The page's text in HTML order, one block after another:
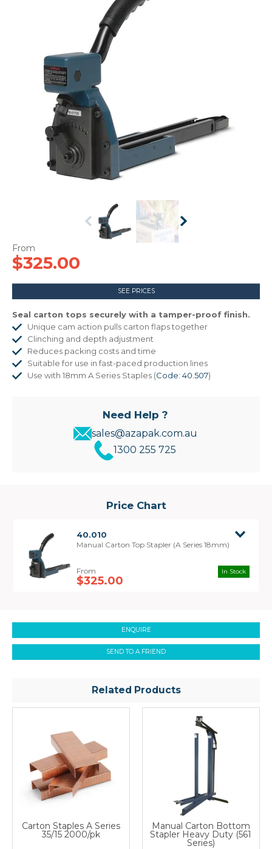
CONTACT US
$325.00
SEE PRICES
Seal carton tops securely with a tamper-proof finish.
Unique cam action pulls carton flaps together
Clinching and depth adjustment
Reduces packing costs and time
Suitable for use in fast-paced production lines
Use with 18mm A Series Staples (Code: 40.507)
Need Help ?
sales@azapak.com.au
1300 255 725
Price Chart
40.010
Manual Carton Top Stapler (A Series 18mm)
$325.00
In Stock
ENQUIRE
SEND TO A FRIEND
Related Products
Carton Staples A Series
35/15 2000/pk
Manual Carton Bottom
Stapler Heavy Duty (561
Series)